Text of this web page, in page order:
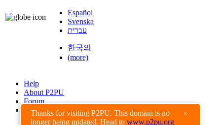
Thanks for visiting P2PU. This domain is no
longer being updated. Head to www.p2pu.org
×
Español
Svenska
עברית
한국의
(more)
Help
About P2PU
Forum
Found a Bug?